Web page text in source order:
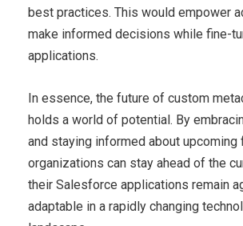
best practices. This would empower
make informed decisions while fine-
applications.
In essence, the future of custom
holds a world of potential. By
and staying informed about upcoming
organizations can stay ahead of the
their Salesforce applications remain
adaptable in a rapidly changing